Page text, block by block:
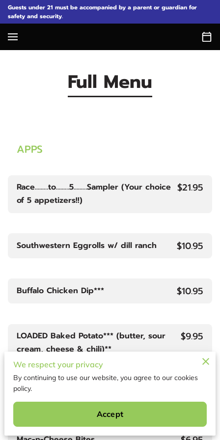
Guests under 21 must be accompanied by a parent or guardian for
safety and security.
Full Menu
APPS
Race......…to......…5......…Sampler (Your choice
of 5 appetizers!!)
$21.95
Southwestern Eggrolls w/ dill ranch $10.95
Buffalo Chicken Dip*** $10.95
LOADED Baked Potato*** (butter, sour
cream, cheese & chili)**
$9.95
Fried Shrimp
We respect your privacy
By continuing to use our website, you agree to our cookies
policy.
Accept